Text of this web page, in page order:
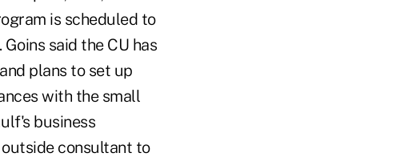
is scheduled to
said the CU has
plans to set up
with the small
business
consultant to